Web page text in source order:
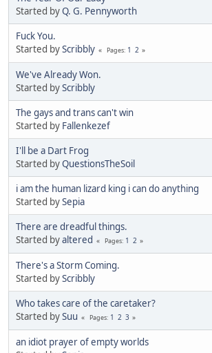
Started byQ. G. Pennyworth
Fuck You.
Started byScribbly Pages 1 2
We've Already Won.
Started byScribbly
The gays and trans can't win
Started by Fallenkezef
I'll be a Dart Frog
Started byQuestionsTheSoil
i am the human lizard king i can do anything
Started bySepia
There are dreadful things.
Started byaltered Pages 1 2
There's a Storm Coming.
Started byScribbly
Who takes care of the caretaker?
Started bySuu Pages 1 2 3
an idiot prayer of empty worlds